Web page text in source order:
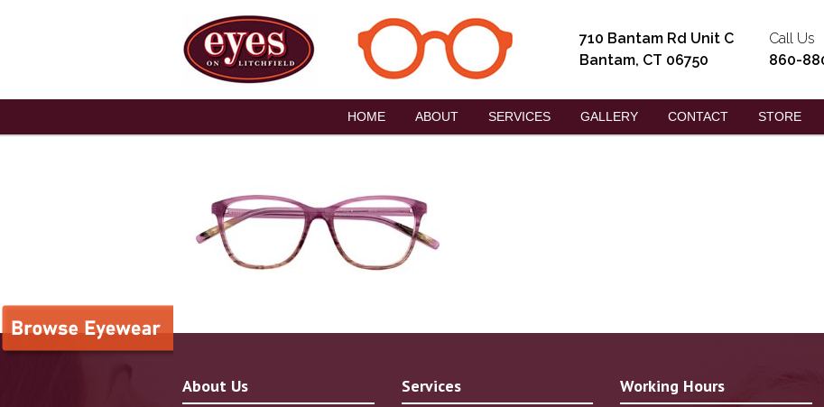
710 Bantam Rd Unit C
Bantam, CT 06750
Call Us
860-
HOME ABOUT SERVICES GALLERY CONTACT STORE
About Us Services Working Hours